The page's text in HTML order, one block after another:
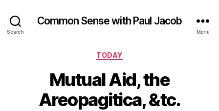
Search
Common Sense with Paul Jacob
Menu
Categories
TODAY
Mutual Aid, the
Areopagitica, &tc.